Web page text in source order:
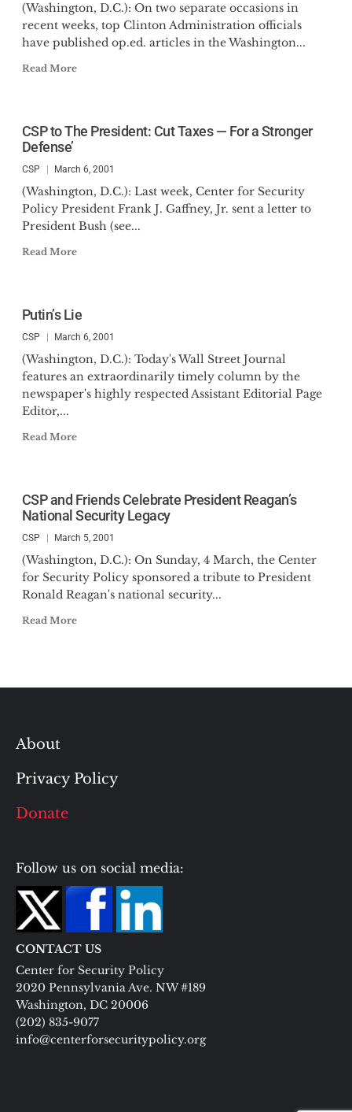
(Washington, D.C.): On two separate occasions in
recent weeks, top Clinton Administration officials
have published op.ed. articles in the Washington...
Read More
CSP to The President: Cut Taxes — For a Stronger
Defense’
CSP March 6, 2001
(Washington, D.C.): Last week, Center for Security
Policy President Frank J. Gaffney, Jr. sent a letter to
President Bush (see...
Read More
Putin’s Lie
CSP March 6, 2001
(Washington, D.C.): Today's Wall Street Journal
features an extraordinarily timely column by the
newspaper's highly respected Assistant Editorial Page
Editor,...
Read More
CSP and Friends Celebrate President Reagan’s
National Security Legacy
CSP March 5, 2001
(Washington, D.C.): On Sunday, 4 March, the Center
for Security Policy sponsored a tribute to President
Ronald Reagan's national security...
Read More
About
Privacy Policy
Donate
Follow us on social media:
CONTACT US
Center for Security Policy
2020 Pennsylvania Ave. NW #189
Washington, DC 20006
(202) 835-9077
info@centerforsecuritypolicy.org